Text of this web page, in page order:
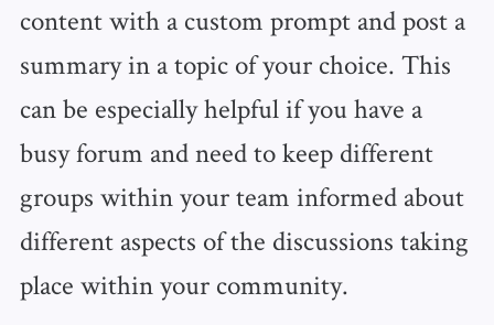
content with a custom prompt and post a
summary in a topic of your choice. This
can be especially helpful if you have a
busy forum and need to keep different
groups within your team informed about
different aspects of the discussions taking
place within your community.